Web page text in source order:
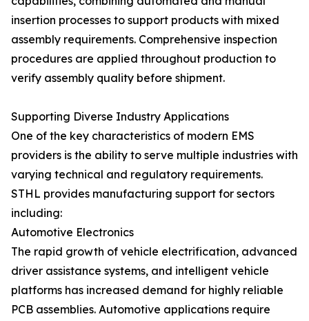
insertion processes to support products with mixed
assembly requirements. Comprehensive inspection
procedures are applied throughout production to
verify assembly quality before shipment.
Supporting Diverse Industry Applications
One of the key characteristics of modern EMS
providers is the ability to serve multiple industries with
varying technical and regulatory requirements.
STHL provides manufacturing support for sectors
including:
Automotive Electronics
The rapid growth of vehicle electrification, advanced
driver assistance systems, and intelligent vehicle
platforms has increased demand for highly reliable
PCB assemblies. Automotive applications require